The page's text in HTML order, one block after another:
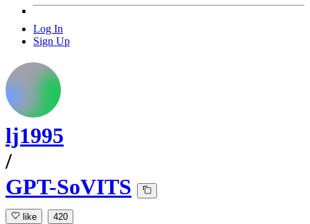
Log In
Sign Up
lj1995
/
GPT-SoVITS
like 420